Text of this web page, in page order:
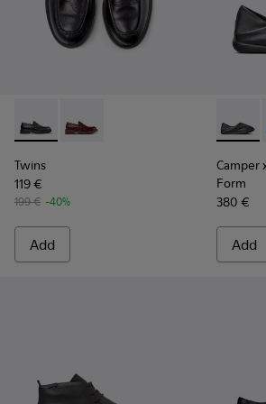
Twins - K101088-001 - Black Leather
Twins - K101088-002
Twins
119 €
199 € -40%
Add
Camper
Form
380 €
Add